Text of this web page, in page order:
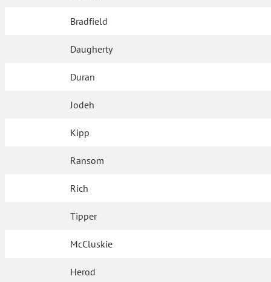
Bradfield
Daugherty
Duran
Jodeh
Kipp
Ransom
Rich
Tipper
McCluskie
Herod